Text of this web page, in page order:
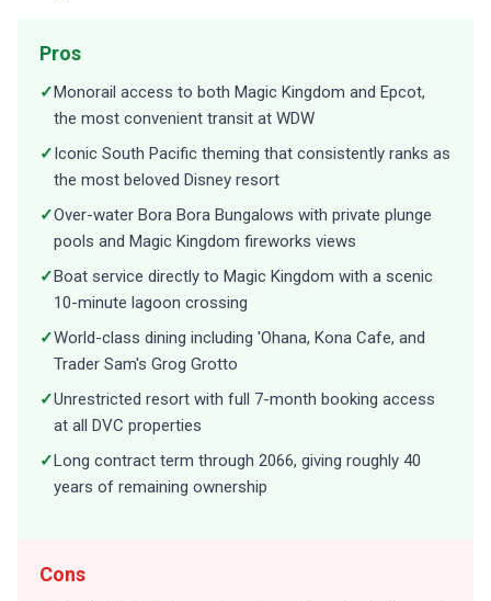
Pros
✓Monorail access to both Magic Kingdom and Epcot,
the most convenient transit at WDW
✓Iconic South Pacific theming that consistently ranks as
the most beloved Disney resort
✓Over-water Bora Bora Bungalows with private plunge
pools and Magic Kingdom fireworks views
✓Boat service directly to Magic Kingdom with a scenic
10-minute lagoon crossing
✓World-class dining including 'Ohana, Kona Cafe, and
Trader Sam's Grog Grotto
✓Unrestricted resort with full 7-month booking access
at all DVC properties
✓Long contract term through 2066, giving roughly 40
years of remaining ownership
Cons